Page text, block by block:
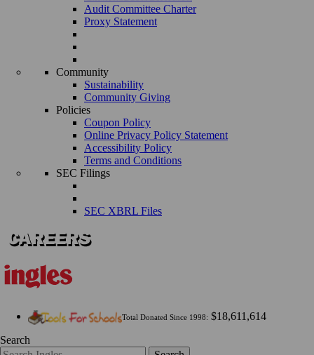
Audit Committee Charter
Proxy Statement
Community
Sustainability
Community Giving
Policies
Coupon Policy
Online Privacy Policy Statement
Accessibility Policy
Terms and Conditions
SEC Filings
SEC XBRL Files
Total Donated Since 1998: $18,611,614
Search